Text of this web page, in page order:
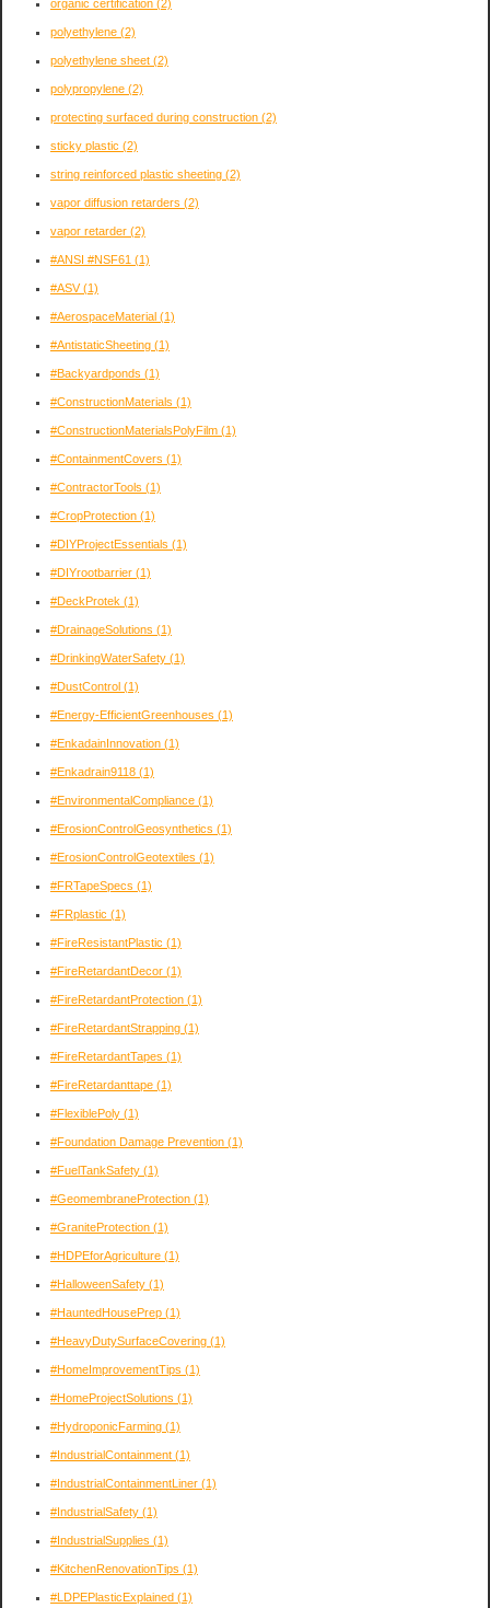
organic certification (2)
polyethylene (2)
polyethylene sheet (2)
polypropylene (2)
protecting surfaced during construction (2)
sticky plastic (2)
string reinforced plastic sheeting (2)
vapor diffusion retarders (2)
vapor retarder (2)
#ANSI #NSF61 (1)
#ASV(1)
#AerospaceMaterial (1)
#AntistaticSheeting (1)
#Backyardponds (1)
#ConstructionMaterials (1)
#ConstructionMaterialsPolyFilm (1)
#ContainmentCovers (1)
#ContractorTools (1)
#CropProtection (1)
#DIYProjectEssentials (1)
#DIYrootbarrier (1)
#DeckProtek (1)
#DrainageSolutions (1)
#DrinkingWaterSafety (1)
#DustControl (1)
#Energy-EfficientGreenhouses (1)
#EnkadainInnovation (1)
#Enkadrain9118 (1)
#EnvironmentalCompliance (1)
#ErosionControlGeosynthetics (1)
#ErosionControlGeotextiles (1)
#FRTapeSpecs (1)
#FRplastic (1)
#FireResistantPlastic (1)
#FireRetardantDecor (1)
#FireRetardantProtection (1)
#FireRetardantStrapping (1)
#FireRetardantTapes (1)
#FireRetardanttape (1)
#FlexiblePoly (1)
#Foundation Damage Prevention (1)
#FuelTankSafety (1)
#GeomembraneProtection (1)
#GraniteProtection (1)
#HDPEforAgriculture (1)
#HalloweenSafety (1)
#HauntedHousePrep (1)
#HeavyDutySurfaceCovering (1)
#HomeImprovementTips (1)
#HomeProjectSolutions (1)
#HydroponicFarming (1)
#IndustrialContainment (1)
#IndustrialContainmentLiner (1)
#IndustrialSafety (1)
#IndustrialSupplies (1)
#KitchenRenovationTips (1)
#LDPEPlasticExplained (1)